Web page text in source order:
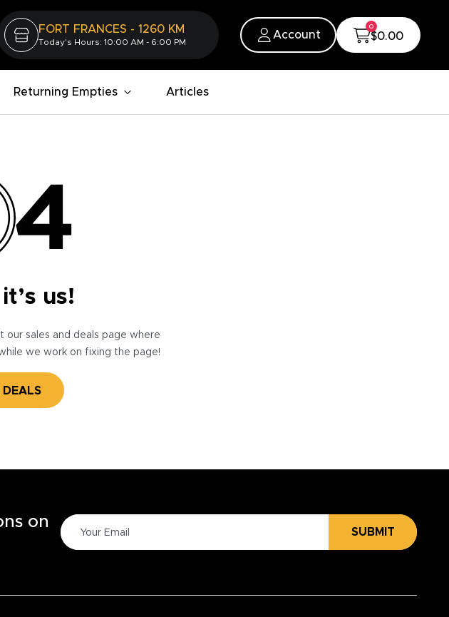
FORT FRANCES - 1260 KM
Today's Hours: 10:00 AM - 6:00 PM
Account
0
$0.00
Returning Empties Articles
us!
our sales and deals page where
we work on fixing the page!
DEALS
on
SUBMIT